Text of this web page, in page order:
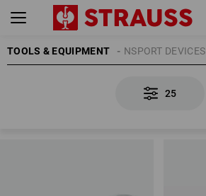
TOOLS & EQUIPMENTTRANSPORT DEVICES
25